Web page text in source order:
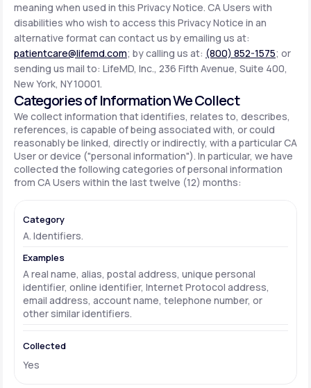
LifeMD+
Learn why LifeMD+ can positively change
your healthcare experience
Join LifeMD+
Join LifeMD+
meaning when used in this Privacy Notice. CA Users with
disabilities who wish to access this Privacy Notice in an
alternative format can contact us by emailing us at:
patientcare@lifemd.com; by calling us at: (800) 852-1575; or
sending us mail to: LifeMD, Inc., 236 Fifth Avenue, Suite 400,
New York, NY 10001.
Categories of Information We Collect
We collect information that identifies, relates to, describes,
references, is capable of being associated with, or could
reasonably be linked, directly or indirectly, with a particular CA
User or device ("personal information"). In particular, we have
collected the following categories of personal information
from CA Users within the last twelve (12) months:
A. Identifiers.
A real name, alias, postal address, unique personal
identifier, online identifier, Internet Protocol address,
email address, account name, telephone number, or
other similar identifiers.
Yes